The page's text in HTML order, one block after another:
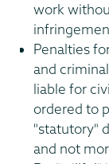
work
Penalties
and
liable for
ordered to
"statutory"
and not